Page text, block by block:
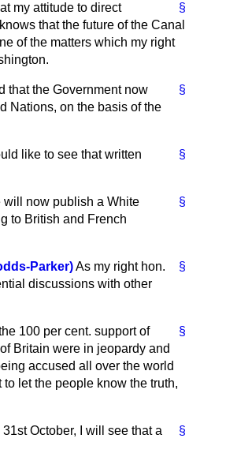
§
my attitude to direct
that the future of the Canal
of the matters which my right
§
that the Government now
Nations, on the basis of the
§
like to see that written
§
will now publish a White
to British and French
§
Parker)As my right hon.
discussions with other
§
100 per cent. support of
Britain were in jeopardy and
accused all over the world
let the people know the truth,
§
October, I will see that a